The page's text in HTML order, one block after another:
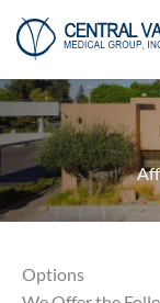
Skip
content
Options